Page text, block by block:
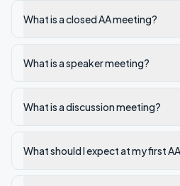
What is a closed AA meeting?
What is a speaker meeting?
What is a discussion meeting?
What should I expect at my first